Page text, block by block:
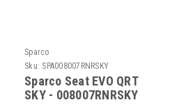
Sparco
Sku: SPA008007RNRSKY
Sparco Seat EVO QRT
SKY - 008007RNRSKY